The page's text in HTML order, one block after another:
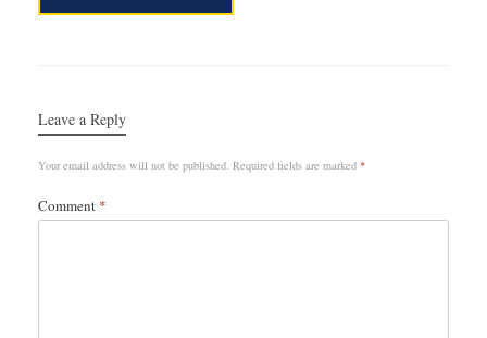
Leave a Reply
Your email address will not be published. Required fields are marked *
Comment *